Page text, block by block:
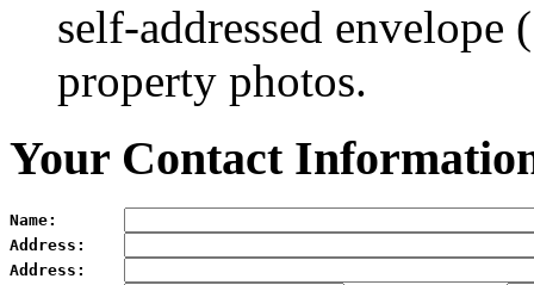
self-addressed
property photos.
Your Contact
Name:
Address:
Address: